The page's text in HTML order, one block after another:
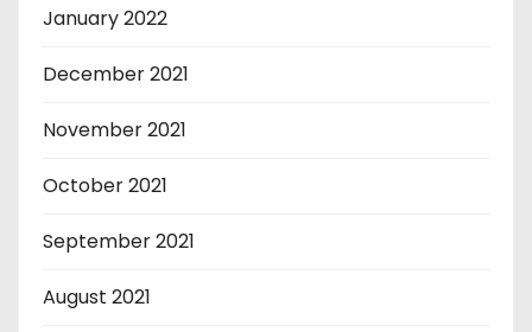
January 2022
December 2021
November 2021
October 2021
September 2021
August 2021